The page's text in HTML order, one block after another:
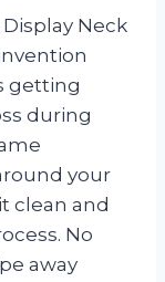
Neck
getting
during
your
clean and
No
away